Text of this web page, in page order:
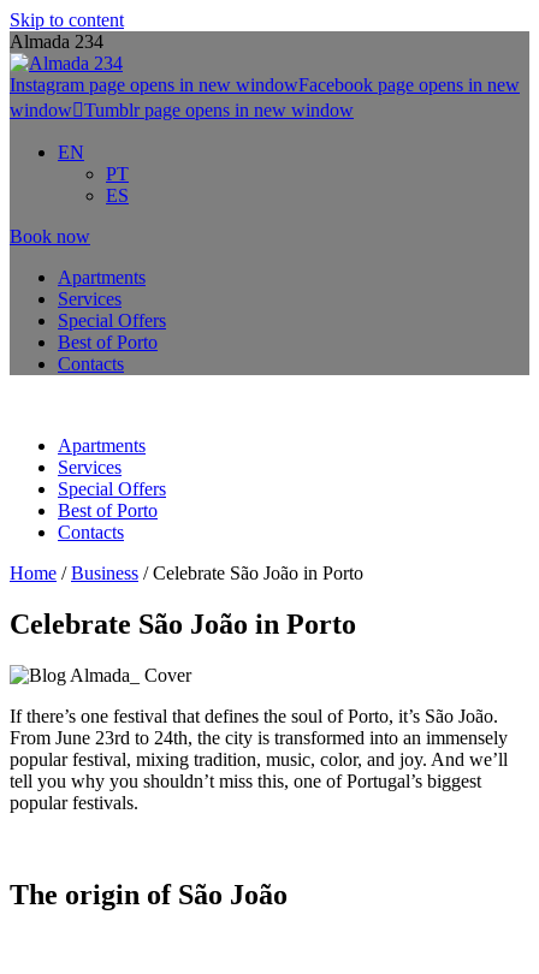
Skip to content
Almada 234
Instagram page opens in new windowFacebook page opens in new
window Tumblr page opens in new window
EN
PT
ES
Book now
Apartments
Services
Special Offers
Best of Porto
Contacts
Apartments
Services
Special Offers
Best of Porto
Contacts
Home /Business /Celebrate São João in Porto
Celebrate São João in Porto
If there’s one festival that defines the soul of Porto, it’s São João.
From June 23rd to 24th, the city is transformed into an immensely
popular festival, mixing tradition, music, color, and joy. And we’ll
tell you why you shouldn’t miss this, one of Portugal’s biggest
popular festivals.
The origin of São João